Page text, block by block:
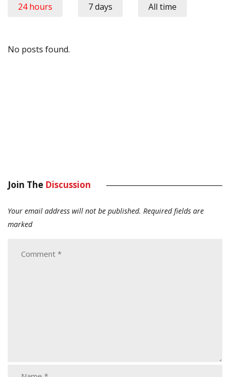
24 hours 7 days All time
No posts found.
Join The Discussion
Your email address will not be published. Required fields are
marked